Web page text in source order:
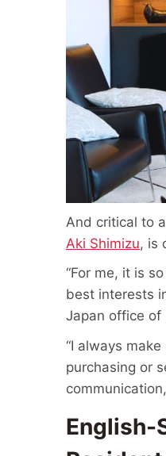
And critical to
Aki Shimizu, is
“For me, it is
best interests
Japan office of
“I always
purchasing or
English-